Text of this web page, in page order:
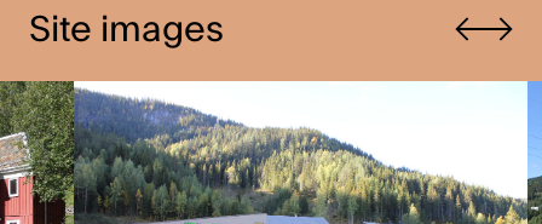
Site images